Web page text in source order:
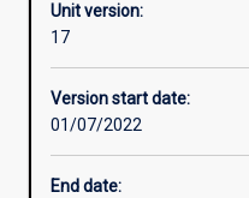
Other learning activities
Unit version:
17
Version start date:
01/07/2022
End date: